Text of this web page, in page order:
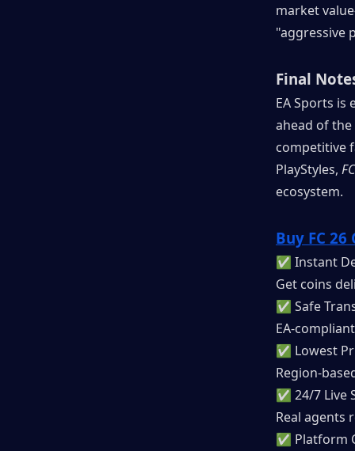
market
"aggressive
Final
EA Sports
ahead of
competitive
PlayStyles,
ecosystem.
Buy FC 26
✅ Instant
Get coins
✅ Safe
EA-
✅ Lowest
Region-
✅ 24/7 Live
Real agents
✅ Platform